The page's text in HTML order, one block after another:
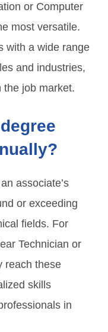
or Computer
most versatile.
with a wide range
and industries,
the job market.
associate’s
or exceeding
fields. For
Technician or
reach these
skills
in